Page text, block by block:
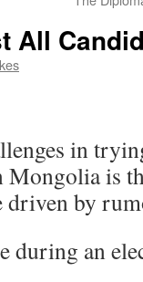
All
in
is
driven by
during an